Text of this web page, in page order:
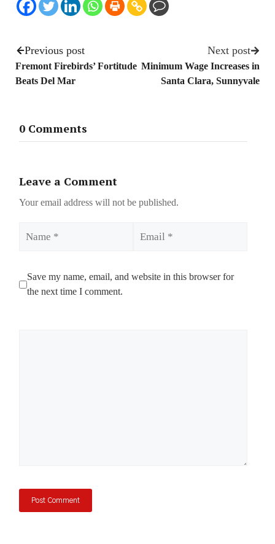
Previous post
Fremont Firebirds’ Fortitude
Beats Del Mar
Next post
Minimum Wage Increases in
Santa Clara, Sunnyvale
0 Comments
Leave a Comment
Your email address will not be published.
Save my name, email, and website in this browser for
the next time I comment.